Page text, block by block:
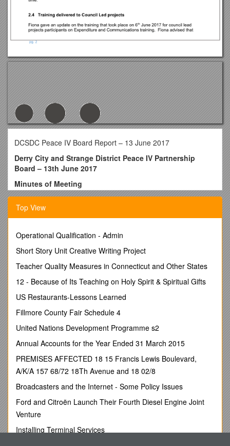
DCSDC Peace IV Board Report – 13 June 2017
Derry City and Strange District Peace IV Partnership
Board – 13th June 2017
Minutes of Meeting
Meeting Date: Tuesday 13th June 2017
Time: 10.00am – 10.40 am
Mary Claire Kerlin / DCSDC / Paul Gallagher / Strabane Area
Trade Union
Jennifer Coyle / DCSDC / Agnieska Luczak / Polish Abroad
Cllr Gus Hastings / SDLP / Anne Mc Taggart / Youth Action NI
Cllr Christopher Jackson / Sinn Fein / Ivor Morton / PSNI
Ltd
Cllr Eric McGinley / Sinn Féin / Darren O’Neill / Youth
Representative
Ald Thomas Kerrigan / DUP / Stephen Quigley / EA
Ald David Ramsey / DUP / Teresa Stewart / Strabane A.Y.E
Top View
Operational Qualification - Admin
Short Story Unit Creative Writing Project
Teacher Quality Measures in Connecticut and Other States
12 - Because of Its Teaching on Holy Spirit & Spiritual Gifts
US Restaurants-Lessons Learned
Fillmore County Fair Schedule 4
United Nations Development Programme s2
Annual Accounts for the Year Ended 31 March 2015
PREMISES AFFECTED 18 15 Francis Lewis Boulevard,
A/K/A 157 68/72 18Th Avenue and 18 02/8
Broadcasters and the Internet - Some Policy Issues
Ford and Citroën Launch Their Fourth Diesel Engine Joint
Venture
Installing Terminal Services